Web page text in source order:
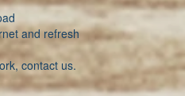
and refresh
contact us.